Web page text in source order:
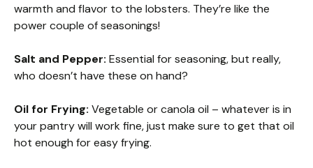
warmth and flavor to the lobsters. They’re like the
power couple of seasonings!
Salt and Pepper: Essential for seasoning, but really,
who doesn’t have these on hand?
Oil for Frying: Vegetable or canola oil – whatever is in
your pantry will work fine, just make sure to get that oil
hot enough for easy frying.